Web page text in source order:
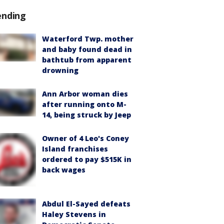
Waterford Twp. mother
and baby found dead in
bathtub from apparent
drowning
Ann Arbor woman dies
after running onto M-
14, being struck by Jeep
Owner of 4 Leo's Coney
Island franchises
ordered to pay $515K in
back wages
Abdul El-Sayed defeats
Haley Stevens in